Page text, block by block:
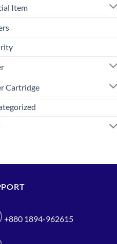
Item
Cartridge
+880 1894-962615